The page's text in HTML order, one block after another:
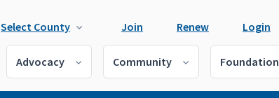
Select County Join Renew Login
Advocacy Community Foundation